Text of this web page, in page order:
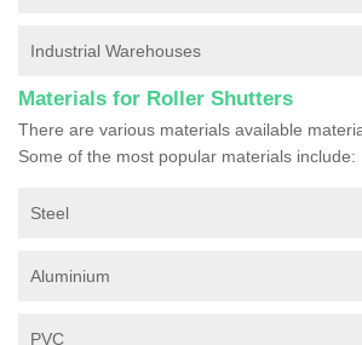
Industrial Warehouses
Materials for Roller Shutters
There are various materials available
Some of the most popular materials include:
Steel
Aluminium
PVC